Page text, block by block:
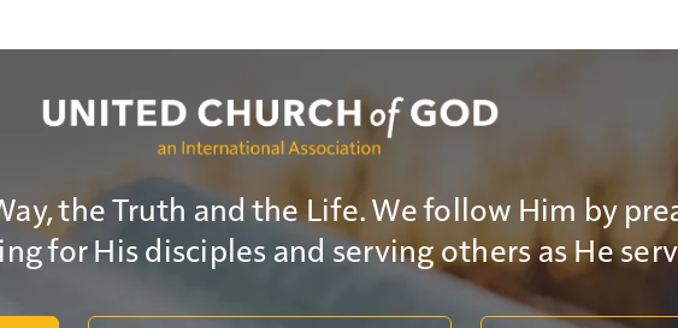
the Truth and the Life. We follow Him by
for His disciples and serving others as He